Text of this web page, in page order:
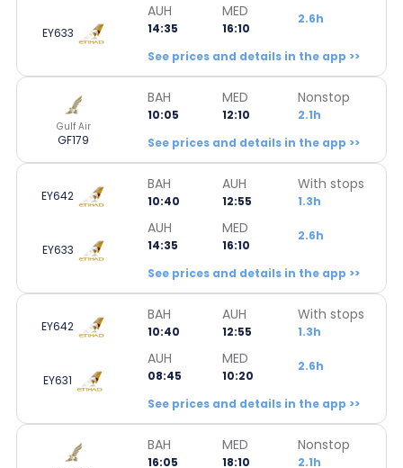
EY633
AUH
14:35
MED
16:10
2.6h
See prices and details in the app >>
Gulf Air
GF179
BAH
10:05
MED
12:10
Nonstop
2.1h
See prices and details in the app >>
EY642
BAH
10:40
AUH
12:55
With stops
1.3h
EY633
AUH
14:35
MED
16:10
2.6h
See prices and details in the app >>
EY642
BAH
10:40
AUH
12:55
With stops
1.3h
EY631
AUH
08:45
MED
10:20
2.6h
See prices and details in the app >>
BAH
16:05
MED
18:10
Nonstop
2.1h